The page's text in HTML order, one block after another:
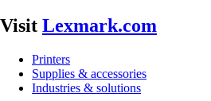
Visit Lexmark.com
Printers
Supplies & accessories
Industries & solutions